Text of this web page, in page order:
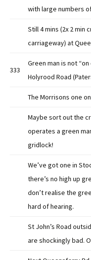
with large numbers
Still 4 mins (2x 2 min
carriageway) at
333
Green man is not
Holyrood Road
The Morrisons one
Maybe sort out the
operates a green
gridlock!
We’ve got one in
there’s no high up
don’t realise the
hard of hearing.
St John’s Road
are shockingly bad.